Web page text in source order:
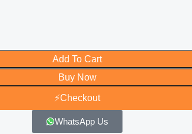
Add To Cart
Buy Now
⚡Checkout
WhatsApp Us